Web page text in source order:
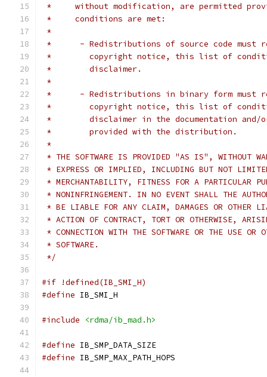
*     without modification, are permitted
*     conditions are met:
*
*      - Redistributions of source code must
*        copyright notice, this list of
*        disclaimer.
*
*      - Redistributions in binary form must
*        copyright notice, this list of
*        disclaimer in the documentation and/
*        provided with the distribution.
*
* THE SOFTWARE IS PROVIDED "AS IS", WITHOUT
* EXPRESS OR IMPLIED, INCLUDING BUT NOT
* MERCHANTABILITY, FITNESS FOR A PARTICULAR
* NONINFRINGEMENT. IN NO EVENT SHALL THE
* BE LIABLE FOR ANY CLAIM, DAMAGES OR OTHER
* ACTION OF CONTRACT, TORT OR OTHERWISE,
* CONNECTION WITH THE SOFTWARE OR THE USE OR
* SOFTWARE.
*/
#if !defined(IB_SMI_H)
#define IB_SMI_H
#include <rdma/ib_mad.h>
#define
#define